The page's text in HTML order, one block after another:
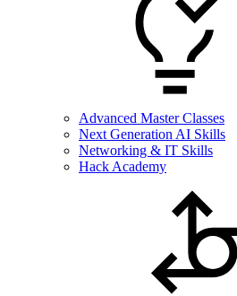
Advanced Master Classes
Next Generation AI Skills
Networking & IT Skills
Hack Academy